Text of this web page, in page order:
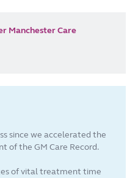
Manchester Care
since we accelerated the
of the GM Care Record.
of vital treatment time